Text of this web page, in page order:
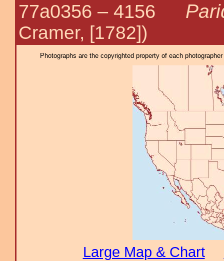
77a0356 – 4156
Cramer, [1782])
Photographs are the copyrighted property of each
Large Map & Chart